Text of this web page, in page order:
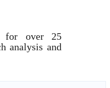
for over 25
analysis and